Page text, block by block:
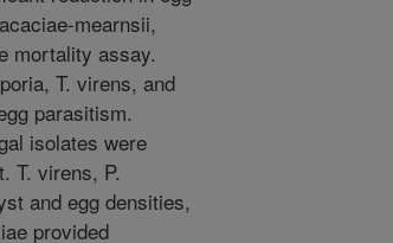
mearnsii,
mortality assay.
T. virens, and
parasitism.
isolates were
T. virens, P.
and egg densities,
provided